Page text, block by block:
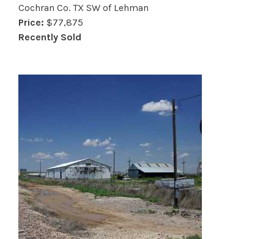
Cochran Co. TX SW of Lehman
Price: $77,875
Recently Sold